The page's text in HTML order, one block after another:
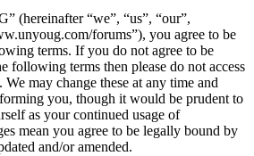
(hereinafter “we”, “us”, “our”,
forums”), you agree to be
terms. If you do not agree to be
following terms then please do not access
may change these at any time and
you, though it would be prudent to
as your continued usage of
mean you agree to be legally bound by
and/or amended.